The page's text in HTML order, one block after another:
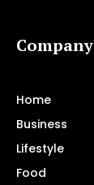
Company
Home
Business
Lifestyle
Food